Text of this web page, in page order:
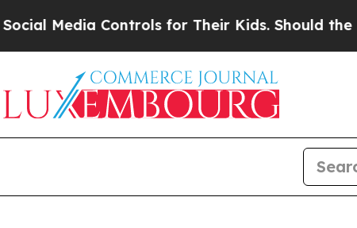
Media Controls for Their Kids. Should the US?